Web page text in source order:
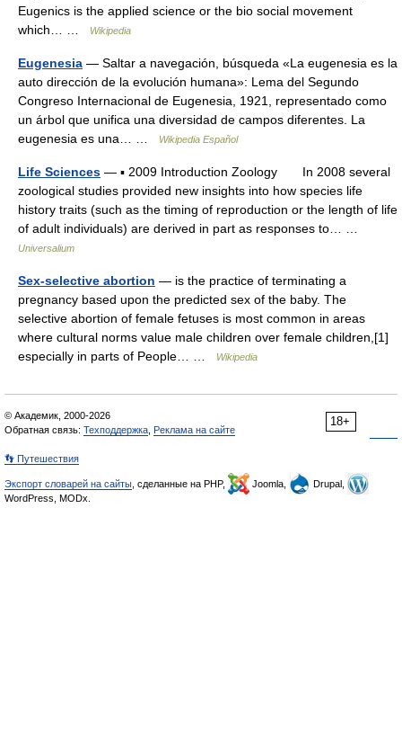
Eugenics is the applied science or the bio social movement
which… …
Wikipedia
Eugenesia — Saltar a navegación, búsqueda «La eugenesia es la
auto dirección de la evolución humana»: Lema del Segundo
Congreso Internacional de Eugenesia, 1921, representado como
un árbol que unifica una diversidad de campos diferentes. La
eugenesia es una… …
Wikipedia Español
Life Sciences — ▪ 2009 Introduction Zoology In 2008 several
zoological studies provided new insights into how species life
history traits (such as the timing of reproduction or the length of life
of adult individuals) are derived in part as responses to… …
Universalium
Sex-selective abortion — is the practice of terminating a
pregnancy based upon the predicted sex of the baby. The
selective abortion of female fetuses is most common in areas
where cultural norms value male children over female children,[1]
especially in parts of People… …
Wikipedia
18+
© Академик, 2000-2026
Обратная связь: Техподдержка Реклама на сайте
👣 Путешествия
Экспорт словарей на сайты , сделанные на PHP, Joomla,
Drupal,
WordPress, MODx.